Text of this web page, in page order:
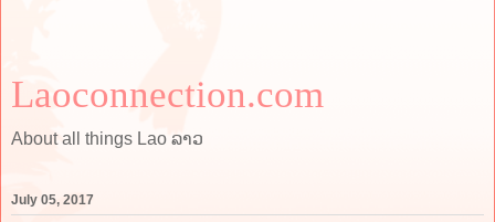
Laoconnection.com
About all things Lao ລາວ
July 05, 2017